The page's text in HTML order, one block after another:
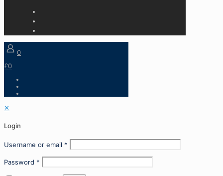
0
£0
✕
Login
Username or email *
Password *